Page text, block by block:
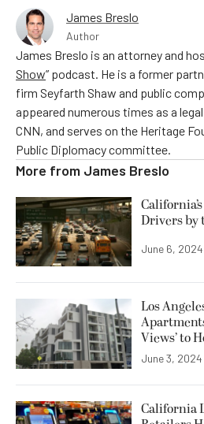
James Breslo
Author
James Breslo is an attorney and
Show” podcast. He is a former
firm Seyfarth Shaw and public
appeared numerous times as a
CNN, and serves on the Heritage
Public Diplomacy committee.
More from James Breslo
Drivers by
June 6, 2024
Los
Views’ to
June 3, 2024
California